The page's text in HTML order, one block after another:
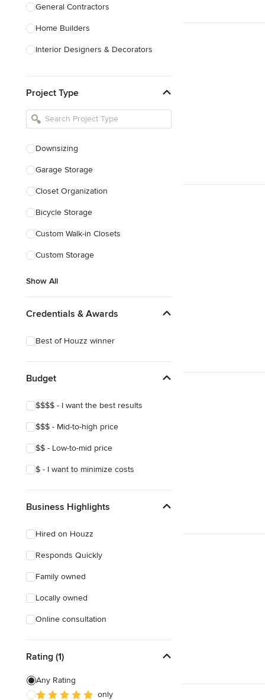
General Contractors
Home Builders
Interior Designers & Decorators
Kitchen Remodelers
Bathroom Remodelers
Designers
Landscape Contractors
Show All
Project Type
Downsizing
Garage Storage
Closet Organization
Bicycle Storage
Custom Walk-in Closets
Custom Storage
Show All
Credentials & Awards
Best of Houzz winner
Budget
$$$$ - I want the best results
$$$ - Mid-to-high price
$$ - Low-to-mid price
$ - I want to minimize costs
Business Highlights
Hired on Houzz
Responds Quickly
Family owned
Locally owned
Online consultation
Rating (1)
Any Rating
only